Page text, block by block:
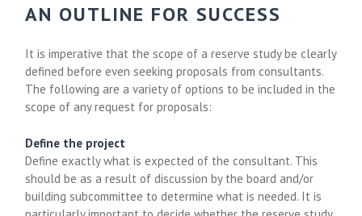
AN OUTLINE FOR SUCCESS
It is imperative that the scope of a reserve study be clearly
defined before even seeking proposals from consultants.
The following are a variety of options to be included in the
scope of any request for proposals:
Define the project
Define exactly what is expected of the consultant. This
should be as a result of discussion by the board and/or
building subcommittee to determine what is needed. It is